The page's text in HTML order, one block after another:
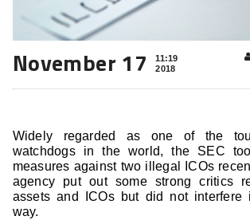
November 17
11:19
2018
Widely regarded as one of the
watchdogs in the world, the SEC
measures against two illegal ICOs
agency put out some strong critics
assets and ICOs but did not interfere
way.